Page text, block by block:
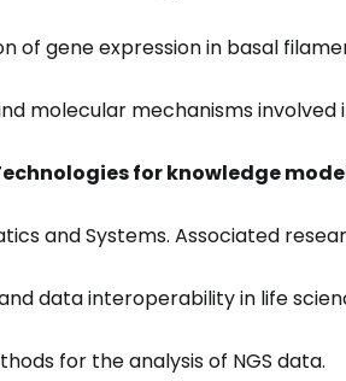
of gene expression in basal
molecular mechanisms
Technologies for knowledge
and Systems. Associated
data interoperability in life
for the analysis of NGS data.